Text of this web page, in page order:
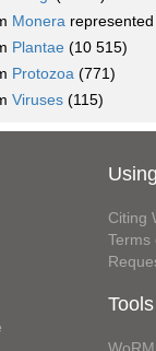
Monera
Plantae (10 515)
Protozoa (771)
Viruses (115)
Citing
Terms
Tools